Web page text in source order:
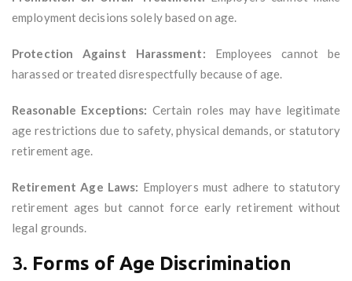
employment decisions solely based on age.
Protection Against Harassment: Employees cannot be
harassed or treated disrespectfully because of age.
Reasonable Exceptions: Certain roles may have legitimate
age restrictions due to safety, physical demands, or statutory
retirement age.
Retirement Age Laws: Employers must adhere to statutory
retirement ages but cannot force early retirement without
legal grounds.
3. Forms of Age Discrimination